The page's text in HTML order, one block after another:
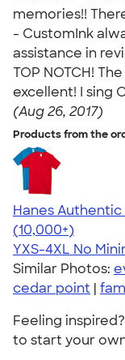
memories!!
- CustomInk
assistance in
TOP NOTCH!
excellent! I sing
(Aug 26, 2017)
Products from the
Hanes Authentic
4.46
98171
(10,000+)
YXS-4XL No
Similar Photos:
cedar point |
Feeling
to start your